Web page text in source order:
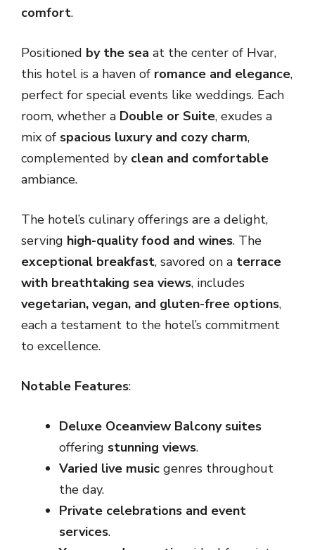
comfort.
Positioned by the sea at the center of Hvar,
this hotel is a haven of romance and elegance,
perfect for special events like weddings. Each
room, whether a Double or Suite, exudes a
mix of spacious luxury and cozy charm,
complemented by clean and comfortable
ambiance.
The hotel’s culinary offerings are a delight,
serving high-quality food and wines. The
exceptional breakfast, savored on a terrace
with breathtaking sea views, includes
vegetarian, vegan, and gluten-free options,
each a testament to the hotel’s commitment
to excellence.
Notable Features:
Deluxe Oceanview Balcony suites
offering stunning views.
Varied live music genres throughout
the day.
Private celebrations and event
services.